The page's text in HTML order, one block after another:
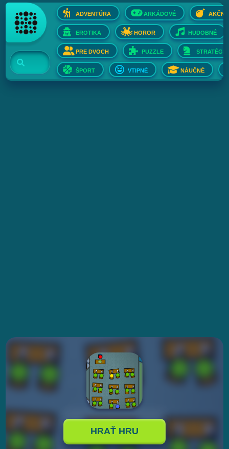
ADVENTÚRA ARKÁDOVÉ AKČNÉ
EROTIKA HOROR HUDOBNÉ
PRE DVOCH PUZZLE STRATÉGIE
ŠPORT VTIPNÉ NÁUČNÉ
HRAŤ HRU